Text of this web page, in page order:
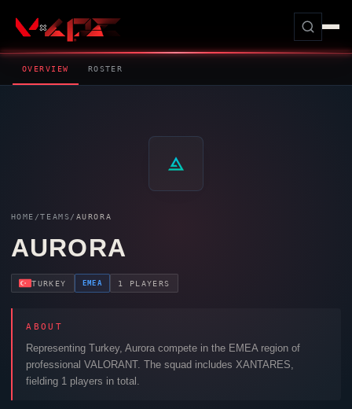
OVERVIEW ROSTER
HOME /TEAMS/ AURORA
AURORA
TURKEY EMEA 1 PLAYERS
ABOUT
Representing Turkey,Aurora compete in the EMEA region of
professionalVALORANT. The squad includes XANTARES
fielding 1 players in total.